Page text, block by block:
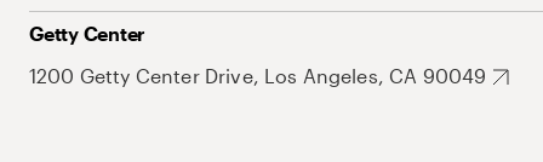
Getty Center
1200 Getty Center Drive, Los Angeles, CA 90049